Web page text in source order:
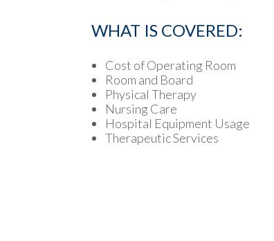
WHAT IS COVERED:
Cost of Operating Room
Room and Board
Physical Therapy
Nursing Care
Hospital Equipment Usage
Therapeutic Services